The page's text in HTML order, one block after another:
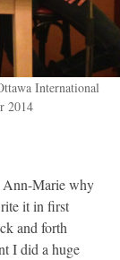
International
2014
Marie why
it in first
and forth
I did a huge